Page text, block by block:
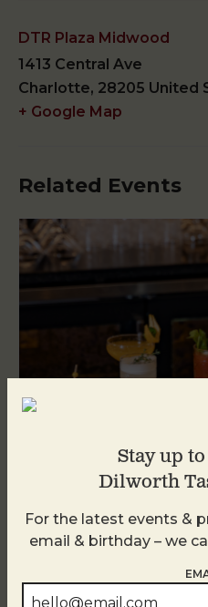
DTR Plaza Midwood
1413 Central Ave
Charlotte, 28205 United
+ Google Map
Related Events
Weekend Brunch at DTR
August 9 @ 11:00 AM - 3:00
Stay up
Dilworth
For the latest events &
email & birthday – we